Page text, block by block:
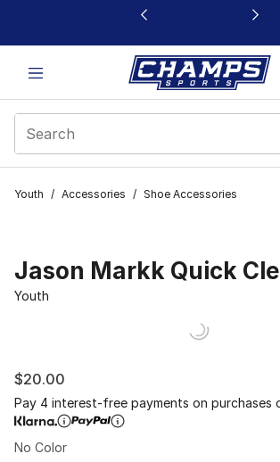
This link will open in a new window
Youth / Accessories / Shoe Accessories
Jason Markk Quick
Youth
$20.00
Pay 4 interest-free payments on purchases
No Color